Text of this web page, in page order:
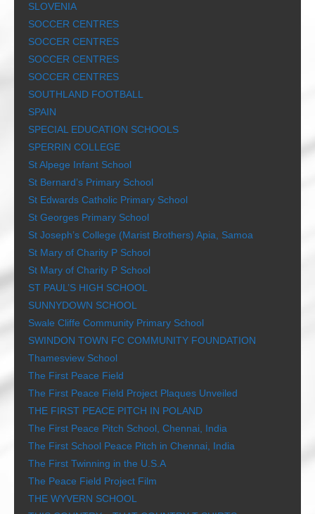
SLOVENIA
SOCCER CENTRES
SOCCER CENTRES
SOCCER CENTRES
SOCCER CENTRES
SOUTHLAND FOOTBALL
SPAIN
SPECIAL EDUCATION SCHOOLS
SPERRIN COLLEGE
St Alpege Infant School
St Bernard’s Primary School
St Edwards Catholic Primary School
St Georges Primary School
St Joseph’s College (Marist Brothers) Apia, Samoa
St Mary of Charity P School
St Mary of Charity P School
ST PAUL’S HIGH SCHOOL
SUNNYDOWN SCHOOL
Swale Cliffe Community Primary School
SWINDON TOWN FC COMMUNITY FOUNDATION
Thamesview School
The First Peace Field
The First Peace Field Project Plaques Unveiled
THE FIRST PEACE PITCH IN POLAND
The First Peace Pitch School, Chennai, India
The First School Peace Pitch in Chennai, India
The First Twinning in the U.S.A
The Peace Field Project Film
THE WYVERN SCHOOL